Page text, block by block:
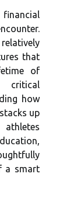
financial
that
of
critical
how
up
a smart